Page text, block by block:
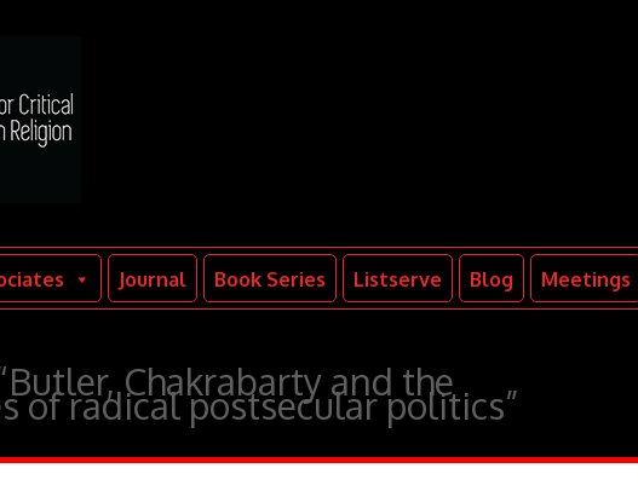
Journal Book Series Listserve Blog Meetings
Chakrabarty and the
of radical postsecular politics”